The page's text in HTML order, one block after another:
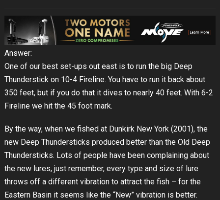
Answer:
One of our best set-ups out east is to run the big Deep
Thunderstick on 10-4 Fireline. You have to run it back about
350 feet, but if you do that it dives to nearly 40 feet. With 6-2
Fireline we hit the 45 foot mark.
By the way, when we fished at Dunkirk New York (2001), the
new Deep Thundersticks produced better than the Old Deep
Thundersticks. Lots of people have been complaining about
the new lures, just remember, every type and size of lure
throws off a different vibration to attract the fish – for the
Eastern Basin it seems like the “New” vibration is better.